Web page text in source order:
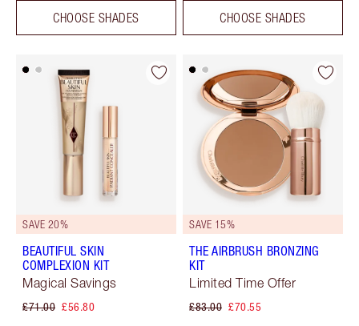
CHOOSE SHADES CHOOSE SHADES
SAVE 20%
BEAUTIFUL SKIN
COMPLEXION KIT
Magical Savings
£71.00 £56.80
SAVE 15%
THE AIRBRUSH BRONZING
KIT
Limited Time Offer
£83.00 £70.55